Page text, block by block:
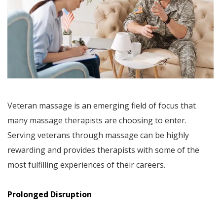
Veteran massage is an emerging field of focus that
many massage therapists are choosing to enter.
Serving veterans through massage can be highly
rewarding and provides therapists with some of the
most fulfilling experiences of their careers.
Prolonged Disruption